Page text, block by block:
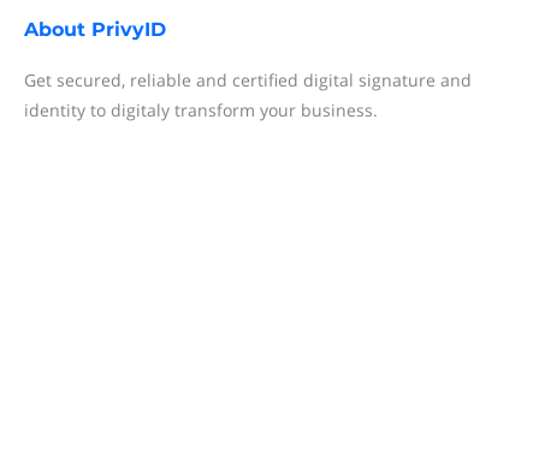
About PrivyID
Get secured, reliable and certified digital signature and
identity to digitaly transform your business.